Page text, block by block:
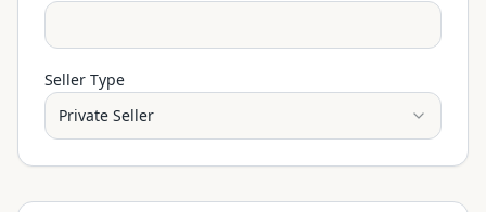
Seller Type
Private Seller